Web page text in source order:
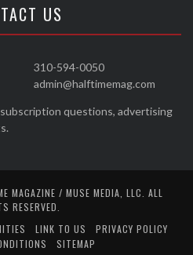
US
310-594-0050
admin@halftimemag.com
questions, advertising
MAGAZINE / MUSE MEDIA, LLC. ALL
RESERVED.
LINK TO US
PRIVACY POLICY
SITEMAP